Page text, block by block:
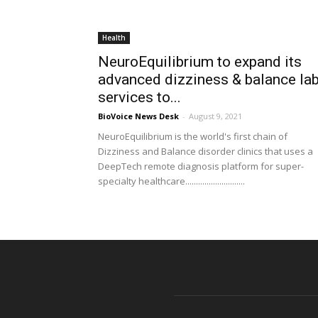
Health
NeuroEquilibrium to expand its
advanced dizziness & balance
services to...
BioVoice News Desk - August 9, 2021
NeuroEquilibrium is the world's first chain of
Dizziness and Balance disorder clinics that uses a
DeepTech remote diagnosis platform for super-
specialty healthcare............................